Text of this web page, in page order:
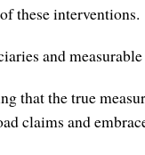
these interventions.
and
that the true
claims and